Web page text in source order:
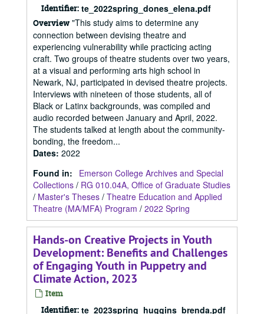
Identifier: te_2022spring_dones_elena.pdf
Overview "This study aims to determine any
connection between devising theatre and
experiencing vulnerability while practicing acting
craft. Two groups of theatre students over two years,
at a visual and performing arts high school in
Newark, NJ, participated in devised theatre projects.
Interviews with nineteen of those students, all of
Black or Latinx backgrounds, was compiled and
audio recorded between January and April, 2022.
The students talked at length about the community-
bonding, the freedom...
Dates: 2022
Found in:
Emerson College Archives and Special
Collections / RG 010.04A, Office of Graduate Studies
/ Master's Theses / Theatre Education and Applied
Theatre (MA/MFA) Program / 2022 Spring
Hands-on Creative Projects in Youth
Development: Benefits and Challenges
of Engaging Youth in Puppetry and
Climate Action, 2023
Item
Identifier: te_2023spring_huggins_brenda.pdf